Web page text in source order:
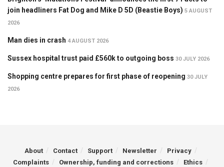
join headliners Fat Dog and Mike D 5D (Beastie Boys) 5 AUGUST
2026
Man dies in crash 4 AUGUST 2026
Sussex hospital trust paid £560k to outgoing boss 30 JULY 2026
Shopping centre prepares for first phase of reopening 30 JULY
2026
About Contact Support Newsletter
Privacy
Complaints
Ownership, funding and corrections Ethics